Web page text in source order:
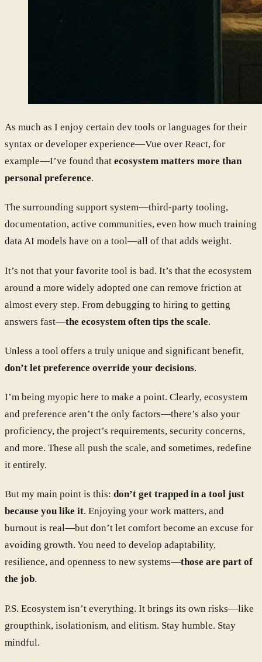
As much as I enjoy certain dev tools or languages for their
syntax or developer experience—Vue over React, for
example—I’ve found that ecosystem matters more than
personal preference.
The surrounding support system—third-party tooling,
documentation, active communities, even how much training
data AI models have on a tool—all of that adds weight.
It’s not that your favorite tool is bad. It’s that the ecosystem
around a more widely adopted one can remove friction at
almost every step. From debugging to hiring to getting
answers fast—the ecosystem often tips the scale.
Unless a tool offers a truly unique and significant benefit,
don’t let preference override your decisions.
I’m being myopic here to make a point. Clearly, ecosystem
and preference aren’t the only factors—there’s also your
proficiency, the project’s requirements, security concerns,
and more. These all push the scale, and sometimes, redefine
it entirely.
But my main point is this: don’t get trapped in a tool just
because you like it. Enjoying your work matters, and
burnout is real—but don’t let comfort become an excuse for
avoiding growth. You need to develop adaptability,
resilience, and openness to new systems—those are part of
the job.
P.S. Ecosystem isn’t everything. It brings its own risks—like
groupthink, isolationism, and elitism. Stay humble. Stay
mindful.